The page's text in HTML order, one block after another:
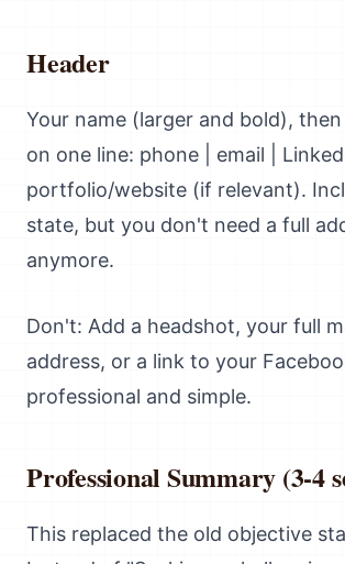
Header
Your name (larger and bold),
on one line: phone | email |
portfolio/website (if relevant).
state, but you don't need a full
anymore.
Don't: Add a headshot, your full
address, or a link to your
professional and simple.
Professional Summary (3-4
This replaced the old objective